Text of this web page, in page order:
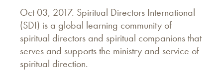
Oct 03, 2017. Spiritual Directors International
(SDI) is a global learning community of
spiritual directors and spiritual companions that
serves and supports the ministry and service of
spiritual direction.